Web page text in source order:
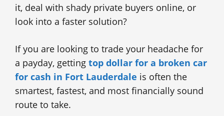
it, deal with shady private buyers online, or
look into a faster solution?
If you are looking to trade your headache for
a payday, getting top dollar for a broken car
for cash in Fort Lauderdale is often the
smartest, fastest, and most financially sound
route to take.